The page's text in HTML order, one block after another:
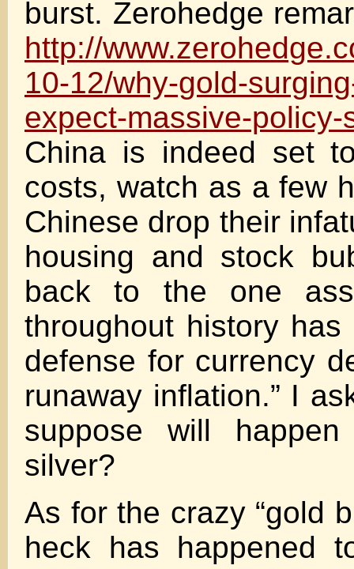
burst. Zerohedge
http://
10-12/why-gold-
expect-massive-policy-
China is indeed set
costs, watch as a few
Chinese drop their
housing and stock
back to the one
throughout history
defense for currency
runaway inflation.” I
suppose will
silver?
As for the crazy “gold
heck has happened